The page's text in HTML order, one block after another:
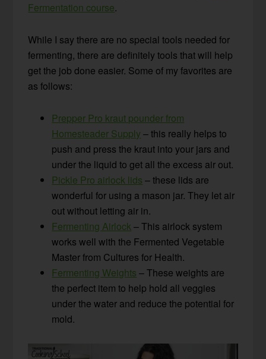
Fermentation course.
While I say there are no special tools needed for
fermenting, there are definitely tools that will help
get the job done easier. Some of my favorites are
as follows:
Prepper Pro kraut pounder from
Homesteader Supply – this really helps to
push and press the kraut into your jars and
under the liquid to get all the excess air out.
Pickle Pro airlock lids – these lids are
wonderful for using a mason jar. They let air
out without letting air in.
Fermenting Airlock– This airlock system
works well with the Fermented Vegetable
Master from Cultures for Health.
Fermenting Weights – These weights are
the perfect item to help hold all veggies
under the water and reduce the potential for
mold.